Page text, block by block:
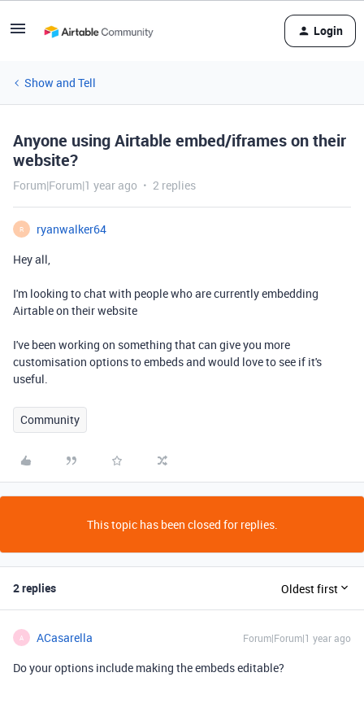
Login
Show and Tell
Anyone using Airtable embed/iframes on their
website?
Forum|Forum|1 year ago 2 replies
R
ryanwalker64
Hey all,
I'm looking to chat with people who are currently embedding
Airtable on their website
I've been working on something that can give you more
customisation options to embeds and would love to see if it's
useful.
Community
This topic has been closed for replies.
2 replies Oldest first
A ACasarella Forum|Forum|1 year ago
Do your options include making the embeds editable?